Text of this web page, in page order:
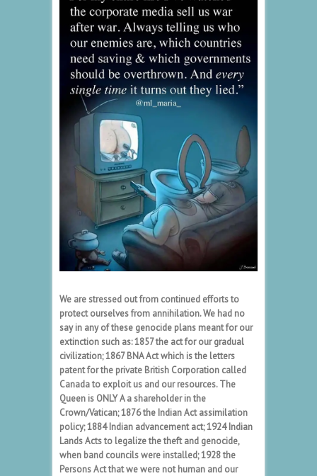
We are stressed out from continued efforts to
protect ourselves from annihilation. We had no
say in any of these genocide plans meant for our
extinction such as: 1857 the act for our gradual
civilization; 1867 BNA Act which is the letters
patent for the private British Corporation called
Canada to exploit us and our resources. The
Queen is ONLY A a shareholder in the
Crown/Vatican; 1876 the Indian Act assimilation
policy; 1884 Indian advancement act; 1924 Indian
Lands Acts to legalize the theft and genocide,
when band councils were installed; 1928 the
Persons Act that we were not human and our